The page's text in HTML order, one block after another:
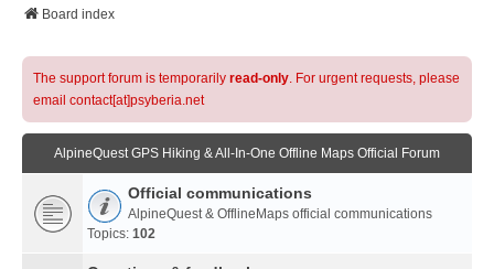
Board index
The support forum is temporarily read-only. For urgent requests, please
email contact[at]psyberia.net
AlpineQuest GPS Hiking & All-In-One Offline Maps Official Forum
Official communications
AlpineQuest & OfflineMaps official communications
Topics: 102